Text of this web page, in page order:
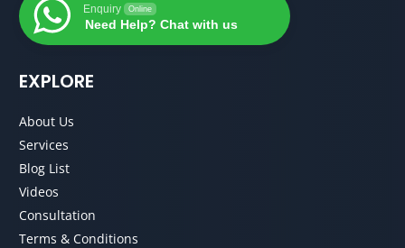
Enquiry Online
Need Help? Chat with us
EXPLORE
About Us
Services
Blog List
Videos
Consultation
Terms & Conditions